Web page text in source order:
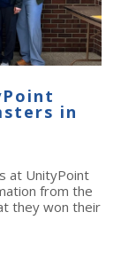
in
at UnityPoint
from the
they won their